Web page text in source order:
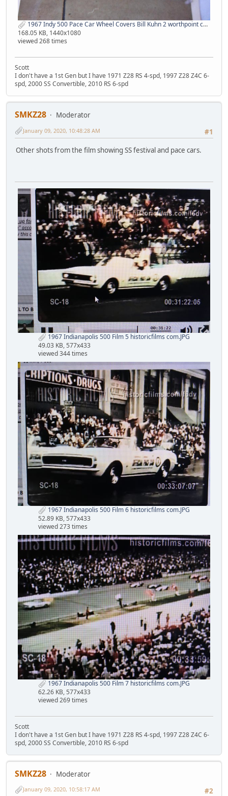
1967 Indy 500 Pace Car Wheel Covers Bill Kuhn 2 worthpoint com.jpg
168.05 KB, 1440x1080
viewed 268 times
Scott
I don't have a 1st Gen but I have 1971 Z28 RS 4-spd, 1997 Z28 Z4C 6-
spd, 2000 SS Convertible, 2010 RS 6-spd
SMKZ28
Moderator
#1
January 09, 2020, 10:48:28 AM
Other shots from the film showing SS festival and pace cars.
1967 Indianapolis 500 Film 5 historicfilms com.JPG
49.03 KB, 577x433
viewed 344 times
1967 Indianapolis 500 Film 6 historicfilms com.JPG
52.89 KB, 577x433
viewed 273 times
1967 Indianapolis 500 Film 7 historicfilms com.JPG
62.26 KB, 577x433
viewed 269 times
Scott
I don't have a 1st Gen but I have 1971 Z28 RS 4-spd, 1997 Z28 Z4C 6-
spd, 2000 SS Convertible, 2010 RS 6-spd
SMKZ28
Moderator
#2
January 09, 2020, 10:58:17 AM